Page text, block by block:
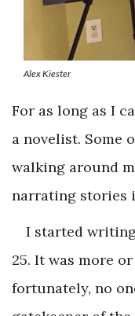
Alex Kiester
For as long as I
a novelist. Some
walking around
narrating stories
I started
25. It was more
fortunately, no